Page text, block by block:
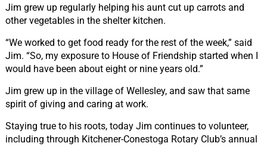
Jim grew up regularly helping his aunt cut up carrots and
other vegetables in the shelter kitchen.
“We worked to get food ready for the rest of the week,” said
Jim. “So, my exposure to House of Friendship started when I
would have been about eight or nine years old.”
Jim grew up in the village of Wellesley, and saw that same
spirit of giving and caring at work.
Staying true to his roots, today Jim continues to volunteer,
including through Kitchener-Conestoga Rotary Club’s annual